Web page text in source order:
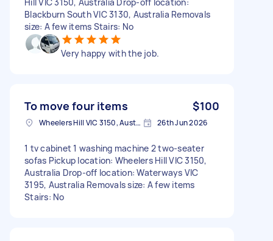
Blackburn South VIC 3130, Australia Removals
size: A few items Stairs: No
Very happy with the job.
To move four items $100
Wheelers Hill VIC 3150, Australia 26th Jun 2026
1 tv cabinet 1 washing machine 2 two-seater
sofas Pickup location: Wheelers Hill VIC 3150,
Australia Drop-off location: Waterways VIC
3195, Australia Removals size: A few items
Stairs: No